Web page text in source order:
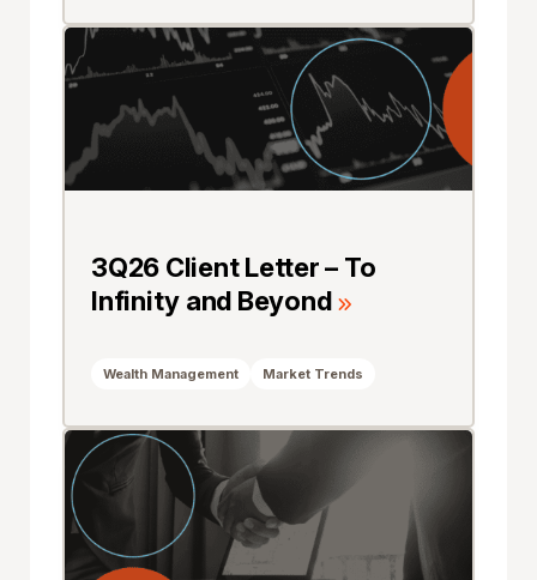
3Q26 Client Letter – To
Infinity and Beyond
Wealth Management Market Trends